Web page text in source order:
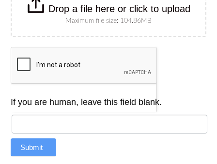
Drop a file here or click to upload
Maximum file size: 104.86MB
If you are human, leave this field blank.
Submit